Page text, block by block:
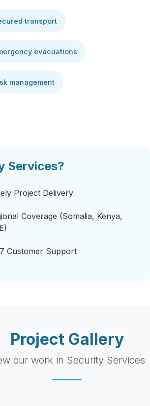
transport
evacuations
management
Services?
Project Delivery
Coverage (Somalia, Kenya,
Customer Support
Project Gallery
our work in Security Services